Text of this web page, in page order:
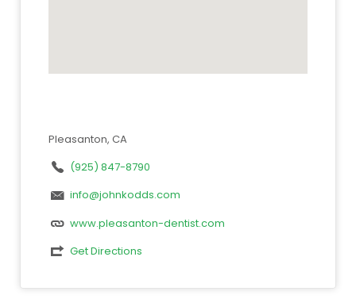
Pleasanton, CA
(925) 847-8790
info@johnkodds.com
www.pleasanton-dentist.com
Get Directions